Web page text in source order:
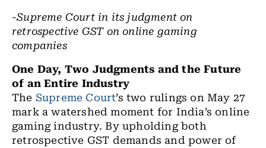
-Supreme Court in its judgment on
retrospective GST on online gaming
companies
One Day, Two Judgments and the Future
of an Entire Industry
The Supreme Court’s two rulings on May 27
mark a watershed moment for India’s online
gaming industry. By upholding both
retrospective GST demands and power of